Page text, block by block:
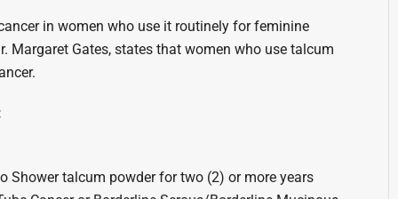
in women who use it routinely for feminine
Margaret Gates, states that women who use talcum
Shower talcum powder for two (2) or more years